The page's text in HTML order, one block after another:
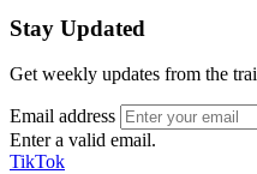
Stay Updated
Get weekly updates from the
Email address
Enter a valid email.
TikTok